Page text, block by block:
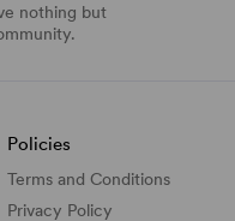
nothing but
Policies
Terms and Conditions
Privacy Policy